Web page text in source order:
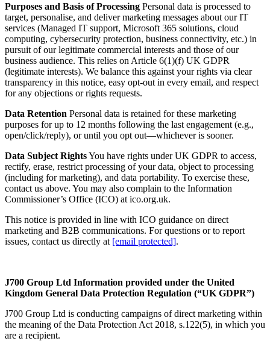
Purposes and Basis of Processing Personal data is processed to
target, personalise, and deliver marketing messages about our IT
services (Managed IT support, Microsoft 365 solutions, cloud
computing, cybersecurity protection, business connectivity, etc.) in
pursuit of our legitimate commercial interests and those of our
business audience. This relies on Article 6(1)(f) UK GDPR
(legitimate interests). We balance this against your rights via clear
transparency in this notice, easy opt-out in every email, and respect
for any objections or rights requests.
Data Retention Personal data is retained for these marketing
purposes for up to 12 months following the last engagement (e.g.,
open/click/reply), or until you opt out—whichever is sooner.
Data Subject RightsYou have rights under UK GDPR to access,
rectify, erase, restrict processing of your data, object to processing
(including for marketing), and data portability. To exercise these,
contact us above. You may also complain to the Information
Commissioner’s Office (ICO) at ico.org.uk.
This notice is provided in line with ICO guidance on direct
marketing and B2B communications. For questions or to report
issues, contact us directly at [email protected].
J700 Group Ltd Information provided under the United
Kingdom General Data Protection Regulation (“UK GDPR”)
J700 Group Ltd is conducting campaigns of direct marketing within
the meaning of the Data Protection Act 2018, s.122(5), in which you
are a recipient.